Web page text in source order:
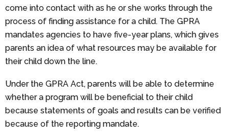
come into contact with as he or she works through the
process of finding assistance for a child. The GPRA
mandates agencies to have five-year plans, which gives
parents an idea of what resources may be available for
their child down the line.
Under the GPRA Act, parents will be able to determine
whether a program will be beneficial to their child
because statements of goals and results can be verified
because of the reporting mandate.